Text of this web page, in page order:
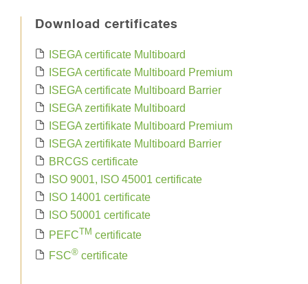
Download certificates
ISEGA certificate Multiboard
ISEGA certificate Multiboard Premium
ISEGA certificate Multiboard Barrier
ISEGA zertifikate Multiboard
ISEGA zertifikate Multiboard Premium
ISEGA zertifikate Multiboard Barrier
BRCGS certificate
ISO 9001, ISO 45001 certificate
ISO 14001 certificate
ISO 50001 certificate
PEFCTM certificate
FSC® certificate